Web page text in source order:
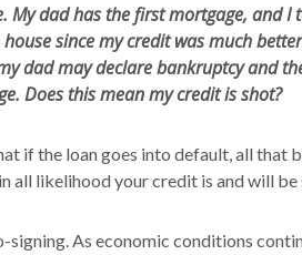
dad has the first mortgage, and I
since my credit was much
dad may declare bankruptcy and
Does this mean my credit is shot?
if the loan goes into default, all that
all likelihood your credit is and will be
As economic conditions